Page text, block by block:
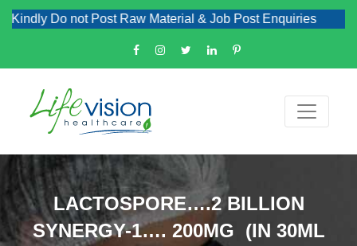
Do not Post Raw Material & Job Post Enquiries
LACTOSPORE….2 BILLION
SYNERGY-1…. 200MG (IN 30ML